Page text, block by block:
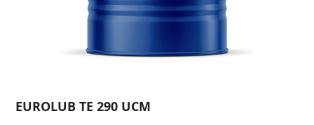
EUROLUB TE 290 UCM